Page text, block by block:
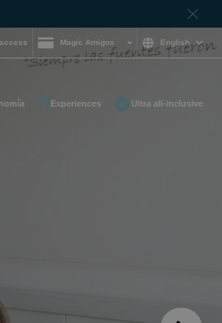
Magic Amigos English
Experiences Ultra all-inclusive